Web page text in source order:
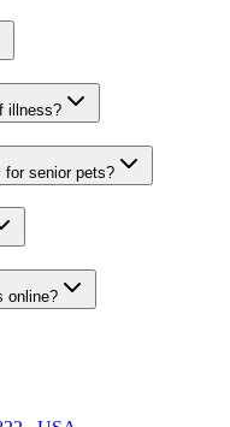
illness?
for senior pets?
online?